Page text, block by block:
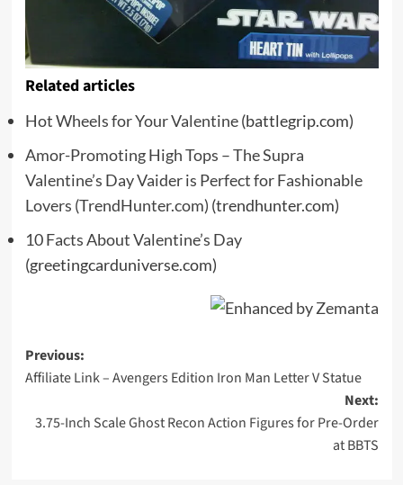
Related articles
Hot Wheels for Your Valentine(battlegrip.com)
Amor-Promoting High Tops – The Supra
Valentine’s Day Vaider is Perfect for Fashionable
Lovers (TrendHunter.com) (trendhunter.com)
10 Facts About Valentine’s Day
(greetingcarduniverse.com)
Post
navigation
Previous:
Affiliate Link – Avengers Edition Iron Man Letter V Statue
Next:
3.75-Inch Scale Ghost Recon Action Figures for Pre-Order
at BBTS